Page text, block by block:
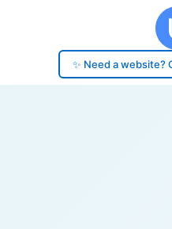
✨ Need a website?